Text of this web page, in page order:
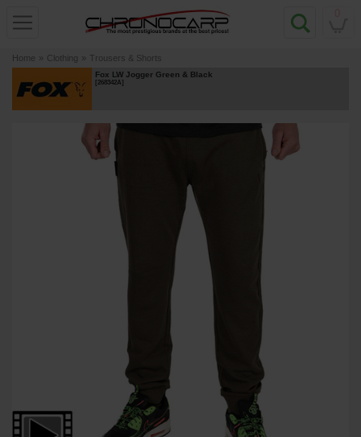
Home » Clothing » Trousers & Shorts
Fox LW Jogger Green & Black
[268342A]